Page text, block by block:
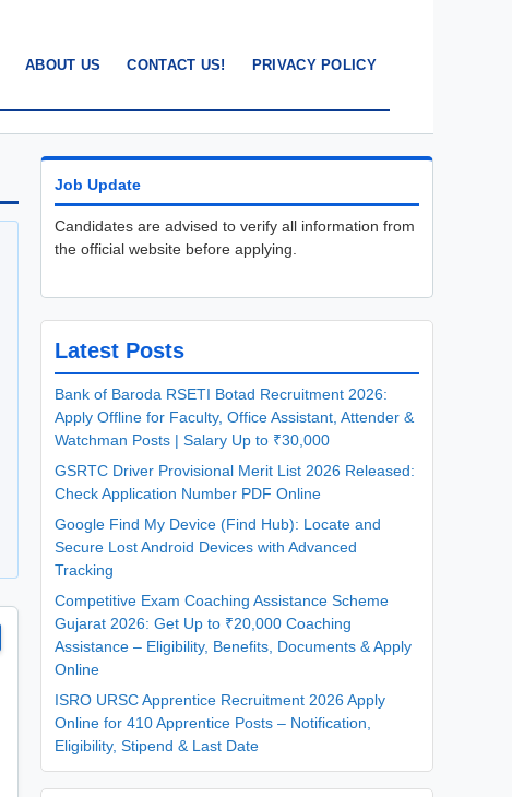
ABOUT US CONTACT US! PRIVACY POLICY
Job Update
Candidates are advised to verify all information from
the official website before applying.
Latest Posts
Bank of Baroda RSETI Botad Recruitment 2026:
Apply Offline for Faculty, Office Assistant, Attender &
Watchman Posts | Salary Up to ₹30,000
GSRTC Driver Provisional Merit List 2026 Released:
Check Application Number PDF Online
Google Find My Device (Find Hub): Locate and
Secure Lost Android Devices with Advanced
Tracking
Competitive Exam Coaching Assistance Scheme
Gujarat 2026: Get Up to ₹20,000 Coaching
Assistance – Eligibility, Benefits, Documents & Apply
Online
ISRO URSC Apprentice Recruitment 2026 Apply
Online for 410 Apprentice Posts – Notification,
Eligibility, Stipend & Last Date